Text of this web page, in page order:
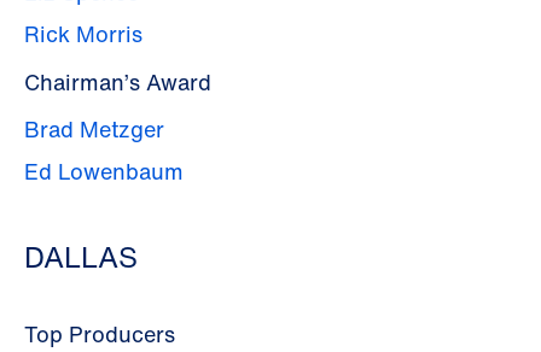
Rick Morris
Chairman’s Award
Brad Metzger
Ed Lowenbaum
DALLAS
Top Producers